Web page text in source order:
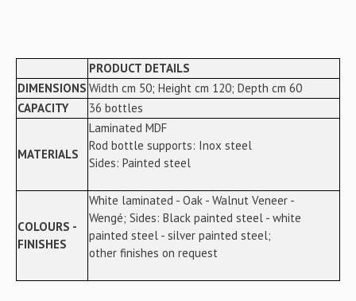
PRODUCT DETAILS
DIMENSIONS Width cm 50; Height cm 120; Depth cm 60
CAPACITY
36 bottles
MATERIALS
Laminated MDF
Rod bottle supports: Inox steel
Sides: Painted steel
COLOURS -
FINISHES
White laminated - Oak - Walnut Veneer -
Wengé; Sides: Black painted steel - white
painted steel - silver painted steel;
other finishes on request